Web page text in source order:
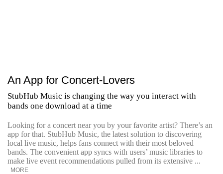
An App for Concert-Lovers
StubHub Music is changing the way you interact with
bands one download at a time
Looking for a concert near you by your favorite artist? There’s an
app for that. StubHub Music, the latest solution to discovering
local live music, helps fans connect with their most beloved
bands. The convenient app syncs with users’ music libraries to
make live event recommendations pulled from its extensive ...
MORE